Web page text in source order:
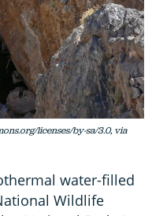
licenses/by-sa/3.0, via
water-filled
Wildlife